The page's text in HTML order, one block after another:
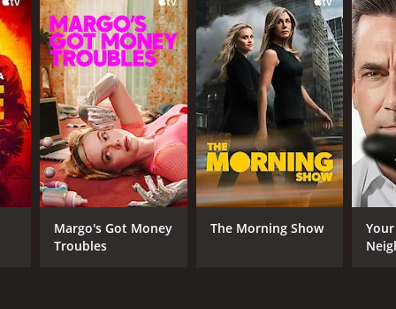
devastating wars in human history. It is a
criminals and black markets everywhere. The
lost everything, and they are trying to make
others it has brought out the best in them.
of the corruption and the extent to which
network of German police and the American
escaped from the clutches of the Russian
is a character in itself, and the gritty
Margo's Got Money
Troubles
The Morning Show